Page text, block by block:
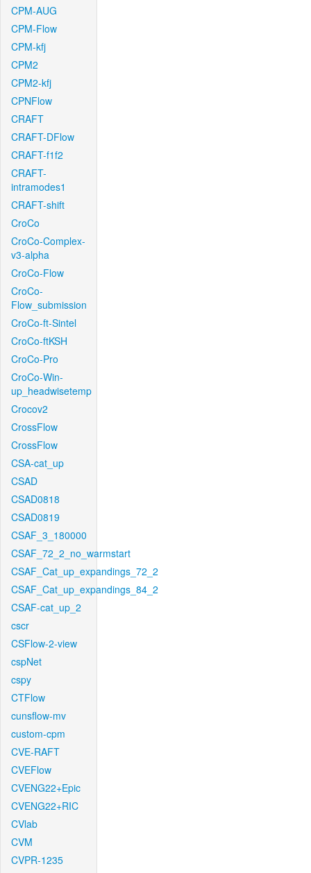
CPM-AUG
CPM-Flow
CPM-kfj
CPM2
CPM2-kfj
CPNFlow
CRAFT
CRAFT-DFlow
CRAFT-f1f2
CRAFT-
intramodes1
CRAFT-shift
CroCo
CroCo-Complex-
v3-alpha
CroCo-Flow
CroCo-
Flow_submission
CroCo-ft-Sintel
CroCo-ftKSH
CroCo-Pro
CroCo-Win-
up_headwisetemp
Crocov2
CrossFlow
CrossFlow
CSA-cat_up
CSAD
CSAD0818
CSAD0819
CSAF_3_180000
CSAF_72_2_no_warmstart
CSAF_Cat_up_expandings_72_2
CSAF_Cat_up_expandings_84_2
CSAF-cat_up_2
cscr
CSFlow-2-view
cspNet
cspy
CTFlow
cunsflow-mv
custom-cpm
CVE-RAFT
CVEFlow
CVENG22+Epic
CVENG22+RIC
CVlab
CVM
CVPR-1235